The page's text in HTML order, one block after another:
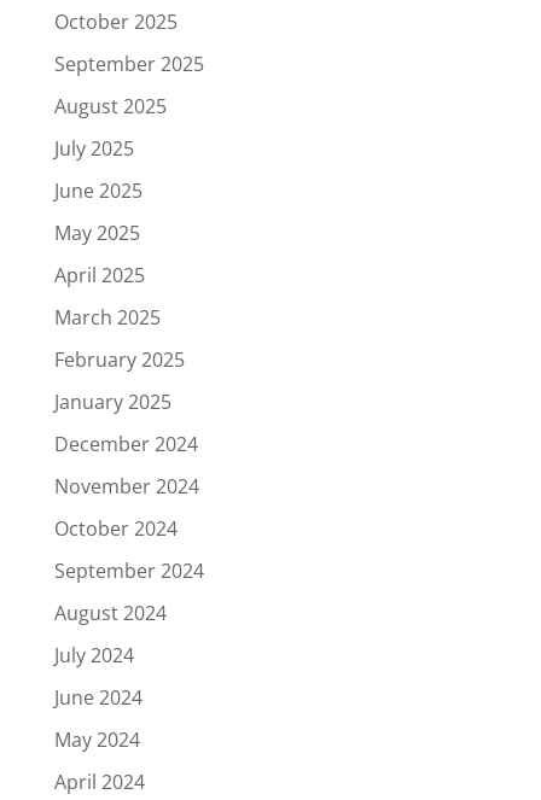
October 2025
September 2025
August 2025
July 2025
June 2025
May 2025
April 2025
March 2025
February 2025
January 2025
December 2024
November 2024
October 2024
September 2024
August 2024
July 2024
June 2024
May 2024
April 2024